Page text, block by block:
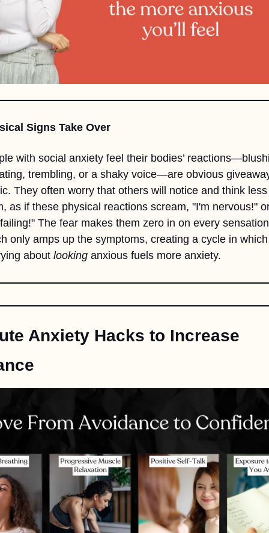
Signs Take Over
with social anxiety feel their bodies’
trembling, or a shaky voice—are obvious
They often worry that others will notice and think less
as if these physical reactions scream, "I'm nervous!"
The fear makes them zero in on every
only amps up the symptoms, creating a cycle in which
about looking anxious fuels more anxiety.
Anxiety Hacks to Increase